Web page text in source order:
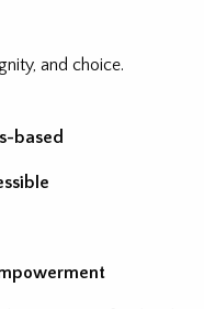
and choice.
based